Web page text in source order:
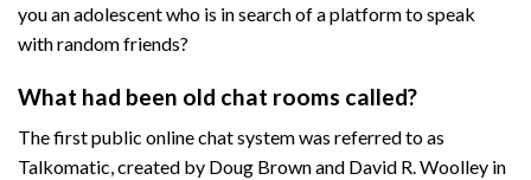
you an adolescent who is in search of a platform to speak
with random friends?
What had been old chat rooms called?
The first public online chat system was referred to as
Talkomatic, created by Doug Brown and David R. Woolley in